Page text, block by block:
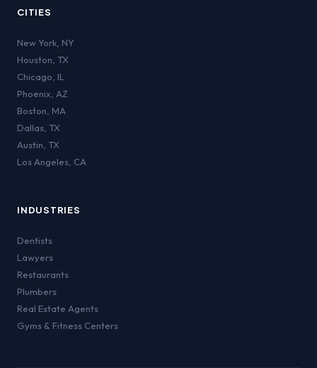
CITIES
New York NY
Houston TX
Chicago IL
Phoenix AZ
Boston MA
Dallas TX
Austin TX
Los Angeles CA
INDUSTRIES
Dentists
Lawyers
Restaurants
Plumbers
Real Estate Agents
Gyms & Fitness Centers